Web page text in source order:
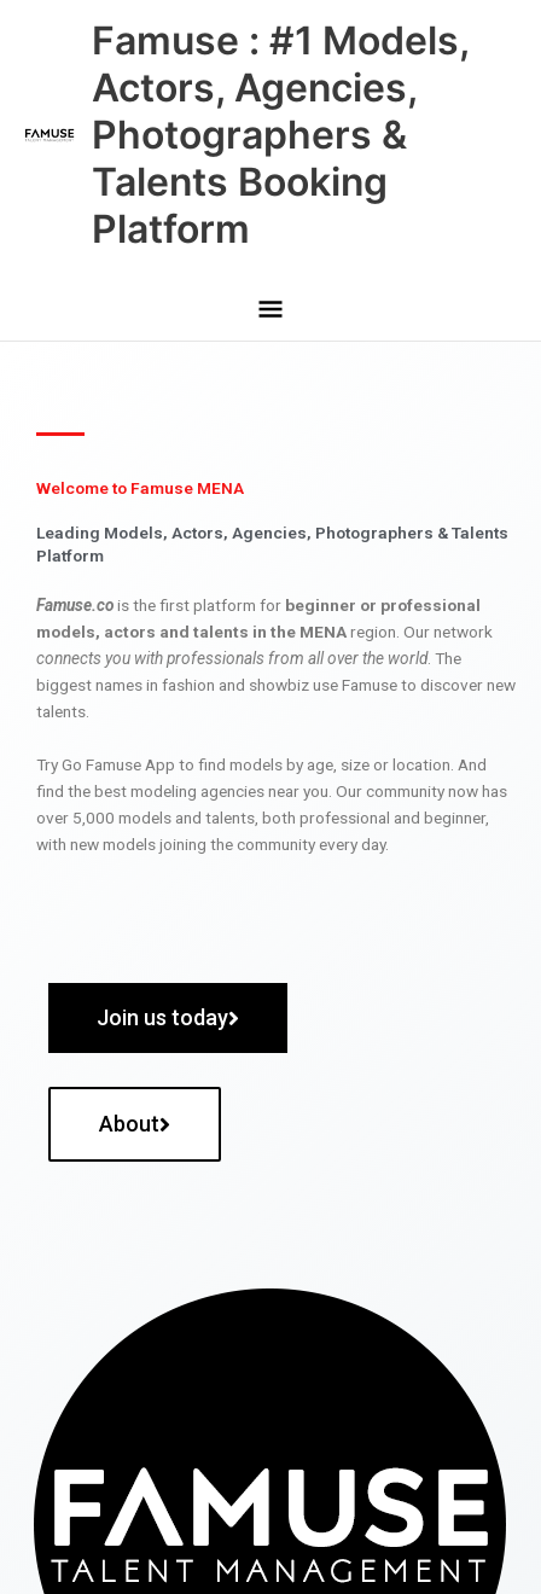
Famuse : #1 Models,
Actors, Agencies,
Photographers &
Talents Booking
Platform
Main
Menu
Welcome to Famuse MENA
Leading Models, Actors, Agencies, Photographers & Talents
Platform
Famuse.cois the first platform for beginner or professional
models, actors and talents in the MENAregion. Our network
connects you with professionals from all over the world. The
biggest names in fashion and showbiz use Famuse to discover new
talents.
Try Go Famuse App to find models by age, size or location. And
find the best modeling agencies near you. Our community now has
over 5,000 models and talents, both professional and beginner,
with new models joining the community every day.
Join us today
About